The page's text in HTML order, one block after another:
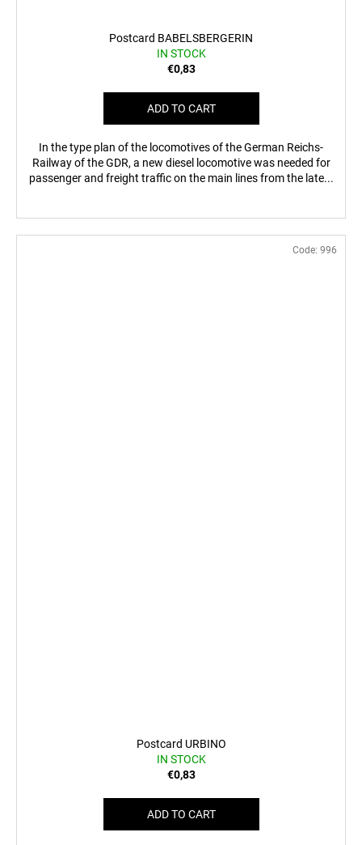
Postcard BABELSBERGERIN
IN STOCK
€0,83
ADD TO CART
In the type plan of the locomotives of the German Reichs-
Railway of the GDR, a new diesel locomotive was needed for
passenger and freight traffic on the main lines from the late...
Postcard URBINO
IN STOCK
€0,83
ADD TO CART
Code: 996